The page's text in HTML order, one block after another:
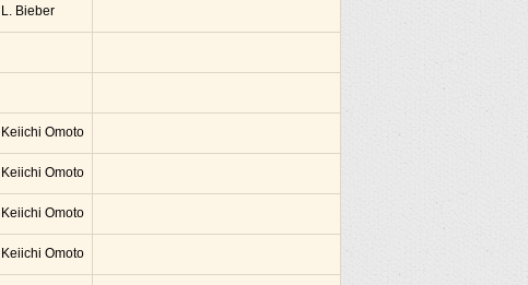
L. Bieber
Keiichi Omoto
Keiichi Omoto
Keiichi Omoto
Keiichi Omoto